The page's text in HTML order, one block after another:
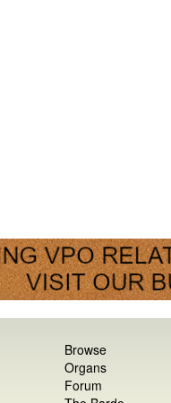
Browse
Organs
Forum